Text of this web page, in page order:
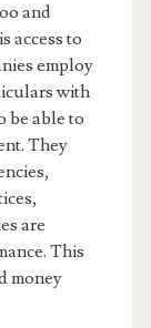
and
access to
employ
with
be able to
They
are
This
money